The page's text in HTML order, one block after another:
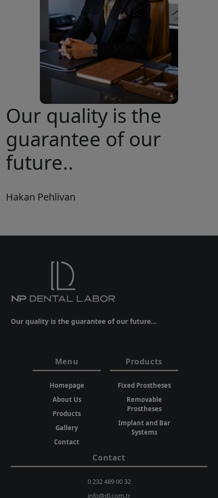
Our quality is the
guarantee of our
future..
Hakan Pehlivan
Our quality is the guarantee of our future...
Menu
Homepage
About Us
Products
Gallery
Contact
Products
Fixed Prostheses
Removable
Prostheses
Implant and Bar
Systems
Contact
0 232 489 00 32
info@dl.com.tr